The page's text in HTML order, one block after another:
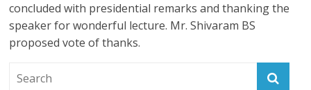
concluded with presidential remarks and thanking the
speaker for wonderful lecture. Mr. Shivaram BS
proposed vote of thanks.